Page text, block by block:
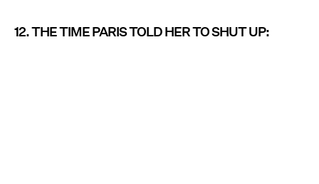
12. THE TIME PARIS TOLD HER TO SHUT UP: